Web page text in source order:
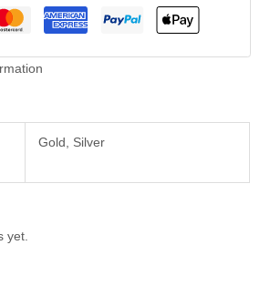
Gold, Silver
yet.